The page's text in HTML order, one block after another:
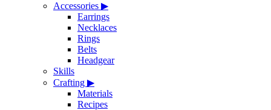
Accessories ▶
Earrings
Necklaces
Rings
Belts
Headgear
Skills
Crafting ▶
Materials
Recipes